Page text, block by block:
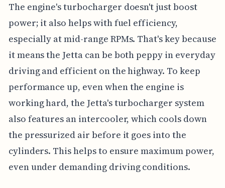
The engine's turbocharger doesn't just boost
power; it also helps with fuel efficiency,
especially at mid-range RPMs. That's key because
it means the Jetta can be both peppy in everyday
driving and efficient on the highway. To keep
performance up, even when the engine is
working hard, the Jetta's turbocharger system
also features an intercooler, which cools down
the pressurized air before it goes into the
cylinders. This helps to ensure maximum power,
even under demanding driving conditions.